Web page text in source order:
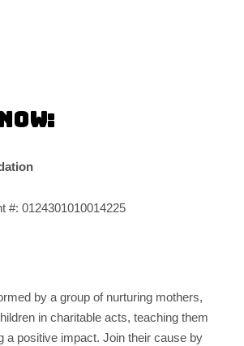
#: 0124301010014225
by a group of nurturing mothers,
in charitable acts, teaching them
a positive impact. Join their cause by